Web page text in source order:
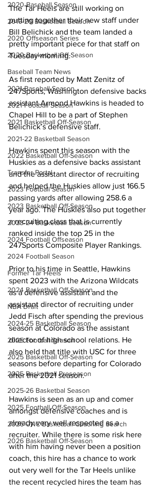
2020 Baseball Season
2019-20 Basketball Season
2020 Offseason Series
2020 Basketball Off-Season
Baseball Team News
2021 Baseball Season
2021 Football Season
2021 Basketball Off-Season
2021-22 Basketball Season
2022 Basketball Off-Season
Transfer Portal
2023 Football Season
2023 Basketball Off-Season
2023-24 Basketball Season
2024 Football Offseason
2024 Football Season
Former Tar Heels
2024 Basketball Off-Season
NBA Draft
2024-25 Basketball Season
2025 Football Season
2025 Basketball Off-Season
2025 Basketball Preseason
2025-26 Basketbal Season
2025 Football Off-Season
2026 UNC Basketball Coaching Search
2026 Basketball Off-Season
The Tar Heels are still working on
putting together their new staff under
Bill Belichick and the team landed a
pretty important piece for that staff on
Tuesday morning.
As first reported by Matt Zenitz of
247Sports, Washington defensive backs
assistant Armond Hawkins is headed to
Chapel Hill to be a part of Stephen
Belichick’s defensive staff.
Hawkins spent this season with the
Huskies as a defensive backs assistant
and the assistant director of recruiting
and helped the Huskies allow just 166.5
passing yards after allowing 258.6 a
year ago. The Huskies also put together
a recruiting class that is currently
ranked inside the top 25 in the
247Sports Composite Player Rankings.
Prior to his time in Seattle, Hawkins
spent 2023 with the Arizona Wildcats
as a defensive assistant and the
assistant director of recruiting under
Jedd Fisch after spending the previous
season at Colorado as the assistant
director of high school relations. He
also held that title with USC for three
seasons before departing for Colorado
after the 2021 season.
Hawkins is seen as an up and comer
amongst defensive coaches and is
already very well respected as a
recruiter. While there is some risk here
with him having never been a position
coach, this hire has a chance to work
out very well for the Tar Heels unlike
the recent recycled hires the team has